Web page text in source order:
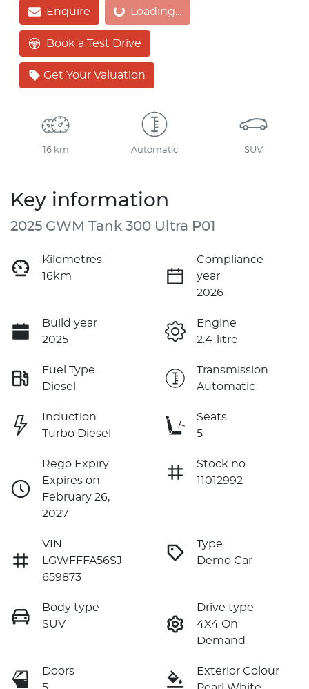
Enquire Loading... Loading...
Book a Test Drive
Get Your Valuation
16 km Automatic SUV
Key information
2025 GWM Tank 300 Ultra P01
Kilometres
16km
Compliance
year
2026
Build year
2025
Engine
2.4-litre
Fuel Type
Diesel
Transmission
Automatic
Induction
Turbo Diesel
Seats
5
Rego Expiry
Expires on
February 26,
2027
Stock no
11012992
VIN
LGWFFFA56SJ
659873
Type
Demo Car
Body type
SUV
Drive type
4X4 On
Demand
Doors
Exterior Colour